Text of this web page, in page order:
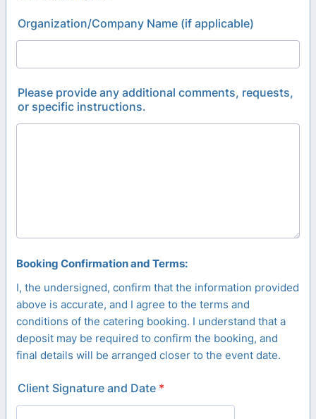
Organization/Company Name (if applicable)
Please provide any additional comments, requests,
or specific instructions.
Booking Confirmation and Terms:
I, the undersigned, confirm that the information provided
above is accurate, and I agree to the terms and
conditions of the catering booking. I understand that a
deposit may be required to confirm the booking, and
final details will be arranged closer to the event date.
Client Signature and Date *